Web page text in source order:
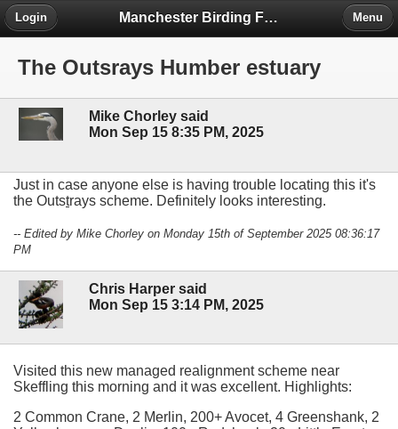
Manchester Birding Forum
Login Menu
The Outsrays Humber estuary
Mike Chorley said
Mon Sep 15 8:35 PM, 2025
Just in case anyone else is having trouble locating this it's
the Outstrays scheme. Definitely looks interesting.
-- Edited by Mike Chorley on Monday 15th of September 2025 08:36:17
PM
Chris Harper said
Mon Sep 15 3:14 PM, 2025
Visited this new managed realignment scheme near
Skeffling this morning and it was excellent. Highlights:
2 Common Crane, 2 Merlin, 200+ Avocet, 4 Greenshank, 2